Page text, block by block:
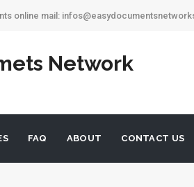
online mail:
Network
FAQ ABOUT CONTACT US